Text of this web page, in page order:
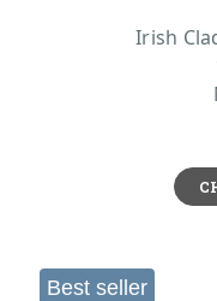
Irish
Best seller